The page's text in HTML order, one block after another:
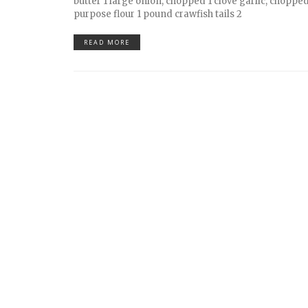
purpose flour 1 pound crawfish tails 2
READ MORE